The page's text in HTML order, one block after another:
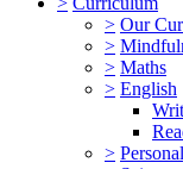
> Our
>
> Maths
> English
>